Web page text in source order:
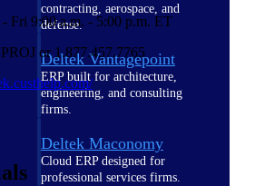
contracting, aerospace, and
defense.
Deltek Vantagepoint
ERP built for architecture,
engineering, and consulting
firms.
Deltek Maconomy
Cloud ERP designed for
professional services firms.
Fri 9:00 a.m. - 5:00 p.m. ET
or 1.877.457.7765